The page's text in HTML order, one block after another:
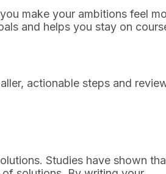
make your ambitions feel
and helps you stay on
actionable steps and
Studies have shown